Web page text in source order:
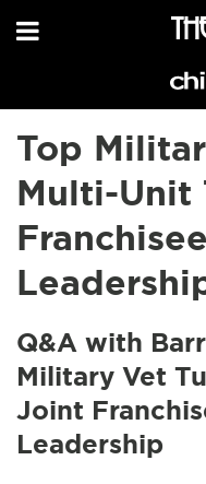
Top
Multi-Unit
Q&A with
Military Vet
Joint
Leadership